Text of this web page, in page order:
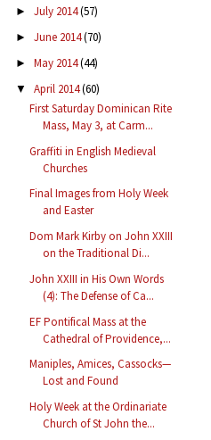
► July 2014(57)
► June 2014(70)
► May 2014(44)
▼ April 2014(60)
First Saturday Dominican Rite
Mass, May 3, at Carm...
Graffiti in English Medieval
Churches
Final Images from Holy Week
and Easter
Dom Mark Kirby on John XXIII
on the Traditional Di...
John XXIII in His Own Words
(4): The Defense of Ca...
EF Pontifical Mass at the
Cathedral of Providence,...
Maniples, Amices, Cassocks—
Lost and Found
Holy Week at the Ordinariate
Church of St John the...